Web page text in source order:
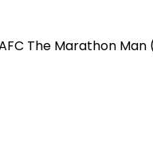
The Marathon Man